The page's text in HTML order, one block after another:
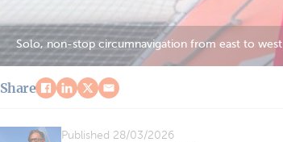
Solo, non-stop circumnavigation from east to west
Share
Published 28/03/2026